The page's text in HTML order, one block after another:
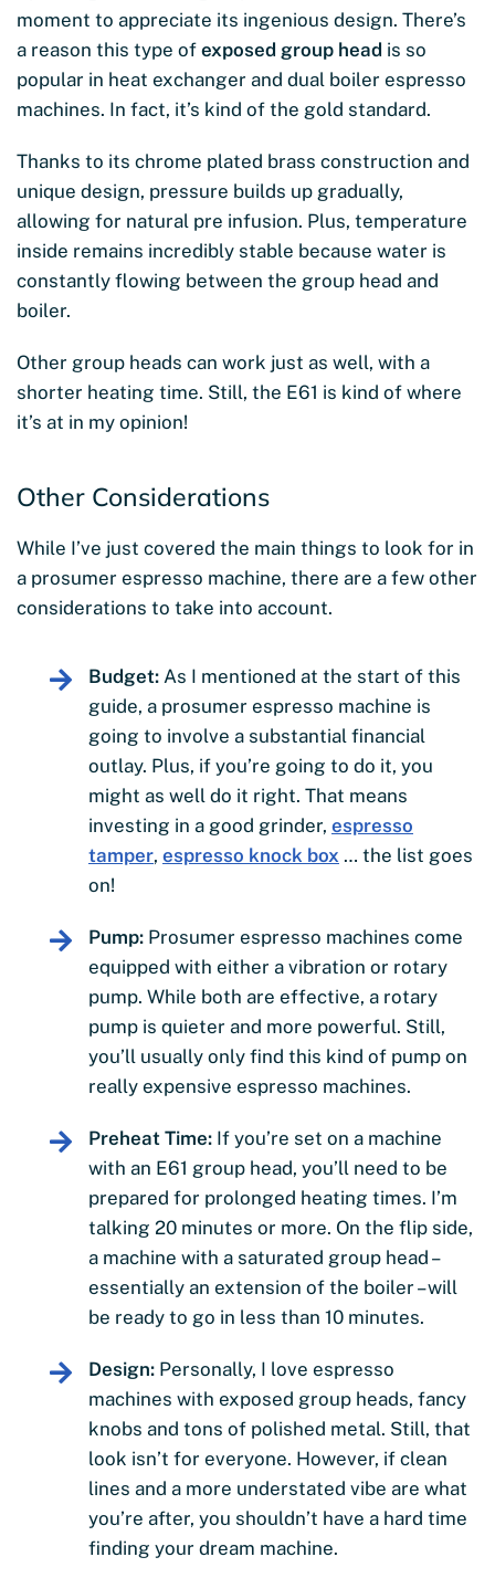
moment to appreciate its ingenious design. There’s
a reason this type of exposed group head is so
popular in heat exchanger and dual boiler espresso
machines. In fact, it’s kind of the gold standard.
Thanks to its chrome plated brass construction and
unique design, pressure builds up gradually,
allowing for natural pre infusion. Plus, temperature
inside remains incredibly stable because water is
constantly flowing between the group head and
boiler.
Other group heads can work just as well, with a
shorter heating time. Still, the E61 is kind of where
it’s at in my opinion!
Other Considerations
While I’ve just covered the main things to look for in
a prosumer espresso machine, there are a few other
considerations to take into account.
Budget: As I mentioned at the start of this
guide, a prosumer espresso machine is
going to involve a substantial financial
outlay. Plus, if you’re going to do it, you
might as well do it right. That means
investing in a good grinder, espresso
tamper, espresso knock box … the list goes
on!
Pump: Prosumer espresso machines come
equipped with either a vibration or rotary
pump. While both are effective, a rotary
pump is quieter and more powerful. Still,
you’ll usually only find this kind of pump on
really expensive espresso machines.
Preheat Time: If you’re set on a machine
with an E61 group head, you’ll need to be
prepared for prolonged heating times. I’m
talking 20 minutes or more. On the flip side,
a machine with a saturated group head –
essentially an extension of the boiler – will
be ready to go in less than 10 minutes.
Design: Personally, I love espresso
machines with exposed group heads, fancy
knobs and tons of polished metal. Still, that
look isn’t for everyone. However, if clean
lines and a more understated vibe are what
you’re after, you shouldn’t have a hard time
finding your dream machine.